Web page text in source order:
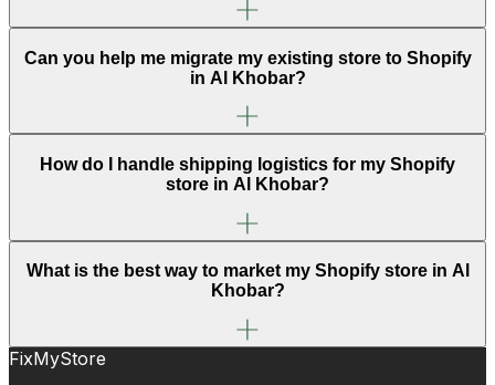
Can you help me migrate my existing store to Shopify
in Al Khobar?
How do I handle shipping logistics for my Shopify
store in Al Khobar?
What is the best way to market my Shopify store in Al
Khobar?
FixMyStore